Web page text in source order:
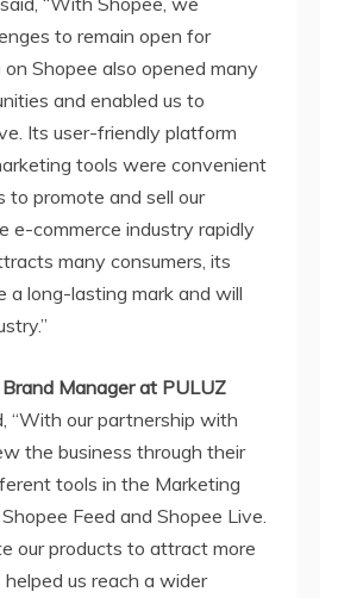
to remain open for
on Shopee also opened many
and enabled us to
Its user-friendly platform
tools were convenient
to promote and sell our
e-commerce industry rapidly
many consumers, its
a long-lasting mark and will
Manager at PULUZ
“With our partnership with
the business through their
tools in the Marketing
Feed and Shopee Live.
our products to attract more
helped us reach a wider